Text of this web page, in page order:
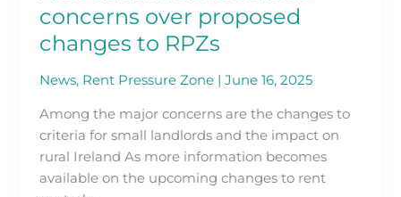
concerns over proposed
changes to RPZs
News, Rent Pressure Zone |June 16, 2025
Among the major concerns are the changes to
criteria for small landlords and the impact on
rural Ireland As more information becomes
available on the upcoming changes to rent
Association
raises
concerns
over
proposed
changes
to